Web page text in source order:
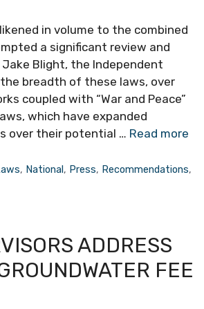
in volume to the combined
a significant review and
Blight, the Independent
breadth of these laws, over
coupled with “War and Peace”
which have expanded
over their potential … Read more
, National, Press, Recommendations,
ADDRESS
FEE